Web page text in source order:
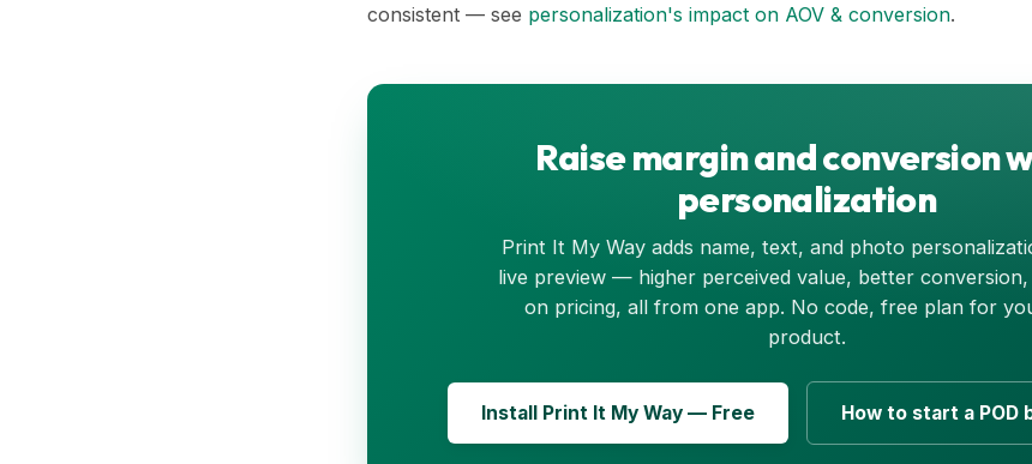
consistent — see personalization's impact on AOV & conversion.
Raise margin and conversion
personalization
Print It My Way adds name, text, and photo
live preview — higher perceived value, better conversion,
on pricing, all from one app. No code, free plan for
product.
Install Print It My Way — Free How to start a POD